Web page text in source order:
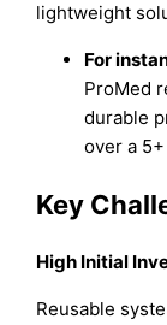
lightweight
For
ProMed
durable
over a
Key
High Initial
Reusable